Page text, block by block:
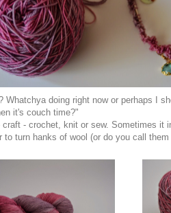
Whatchya doing right now or perhaps I
it's couch time?"
- crochet, knit or sew. Sometimes it
to turn hanks of wool (or do you call